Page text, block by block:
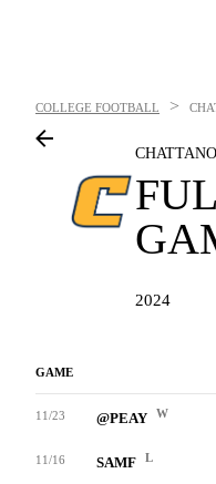
COLLEGE FOOTBALL >
2024
GAME
11/23 @PEAY W
11/16 SAMF L